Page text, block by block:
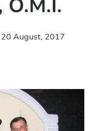
O.M.I.
20 August, 2017